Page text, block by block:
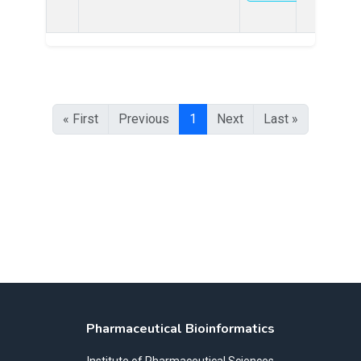
« First Previous 1 Next Last »
Pharmaceutical Bioinformatics